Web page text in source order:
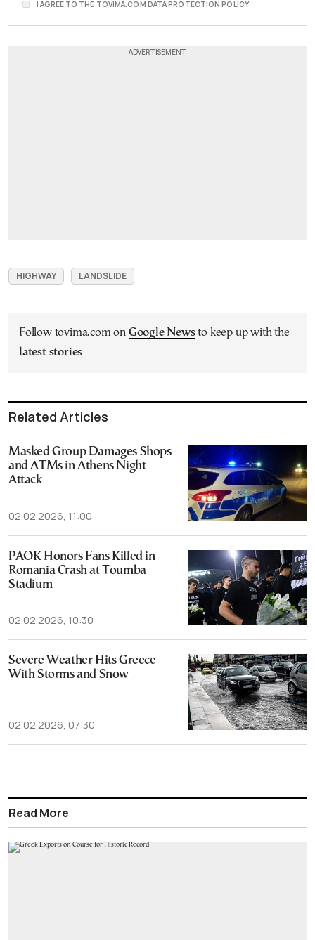
I AGREE TO THE TOVIMA.COM DATA PROTECTION POLICY
HIGHWAY LANDSLIDE
Follow tovima.com on Google Newsto keep up with the
latest stories
Related Articles
Masked Group Damages Shops
and ATMs in Athens Night
Attack
02.02.2026, 11:00
PAOK Honors Fans Killed in
Romania Crash at Toumba
Stadium
02.02.2026, 10:30
Severe Weather Hits Greece
With Storms and Snow
02.02.2026, 07:30
Read More